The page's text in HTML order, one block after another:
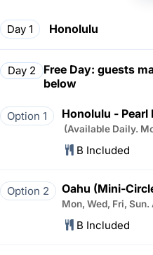
Day 1 Honolulu
Day 2
Free Day: guests
below
Option 1 Honolulu - Pearl
(Available Daily.
B Included
Option 2 Oahu (Mini-
Mon, Wed, Fri,
B Included